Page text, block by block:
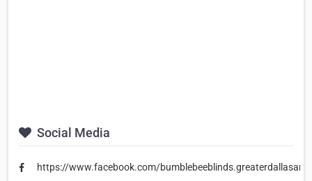
Social Media
https://www.facebook.com/